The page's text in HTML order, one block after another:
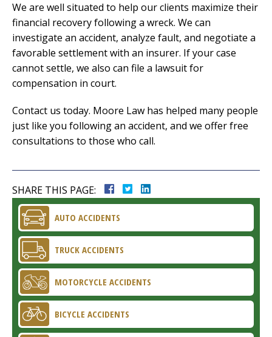
We are well situated to help our clients maximize their
financial recovery following a wreck. We can
investigate an accident, analyze fault, and negotiate a
favorable settlement with an insurer. If your case
cannot settle, we also can file a lawsuit for
compensation in court.
Contact us today. Moore Law has helped many people
just like you following an accident, and we offer free
consultations to those who call.
SHARE THIS PAGE:
AUTO ACCIDENTS
TRUCK ACCIDENTS
MOTORCYCLE ACCIDENTS
BICYCLE ACCIDENTS